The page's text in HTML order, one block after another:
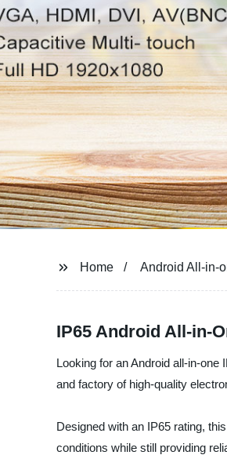
Home Android All-in-
IP65 Android All-in-
Looking for an Android all-in-
and factory of high-quality
Designed with an IP65 rating,
conditions while still providing